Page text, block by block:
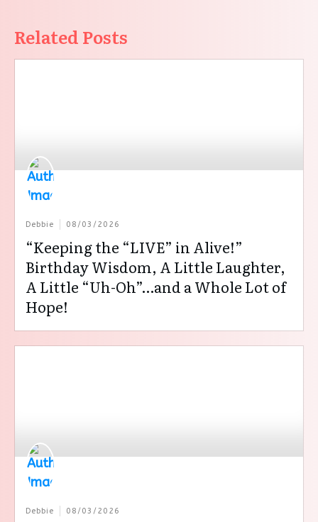
Related Posts
Debbie 08/03/2026
“Keeping the “LIVE” in Alive!”
Birthday Wisdom, A Little Laughter,
A Little “Uh-Oh”…and a Whole Lot of
Hope!
Debbie 08/03/2026